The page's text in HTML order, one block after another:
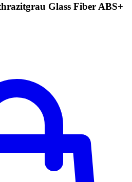
Glass Fiber ABS+